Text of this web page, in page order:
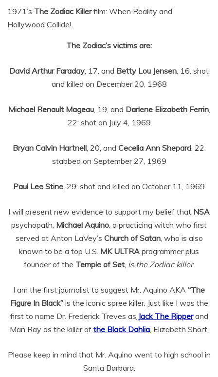
1971’s The Zodiac Killerfilm: When Reality and
Hollywood Collide!
The Zodiac’s victims are:
David Arthur Faraday, 17, and Betty Lou Jensen, 16: shot
and killed on December 20, 1968
Michael Renault Mageau, 19, and Darlene Elizabeth Ferrin,
22: shot on July 4, 1969
Bryan Calvin Hartnell, 20, and Cecelia Ann Shepard, 22:
stabbed on September 27, 1969
Paul Lee Stine, 29: shot and killed on October 11, 1969
I will present new evidence to support my belief that NSA
psychopath, Michael Aquino, a practicing witch who first
served at Anton LaVey’s Church of Satan, who is also
known to be a top U.S. MK ULTRA programmer plus
founder of the Temple of Set, is the Zodiac killer.
I am the first journalist to suggest Mr. Aquino AKA “The
Figure In Black” is the iconic spree killer. Just like I was the
first to name Dr. Frederick Treves as Jack The Ripperand
Man Ray as the killer of the Black Dahlia, Elizabeth Short.
Please keep in mind that Mr. Aquino went to high school in
Santa Barbara.